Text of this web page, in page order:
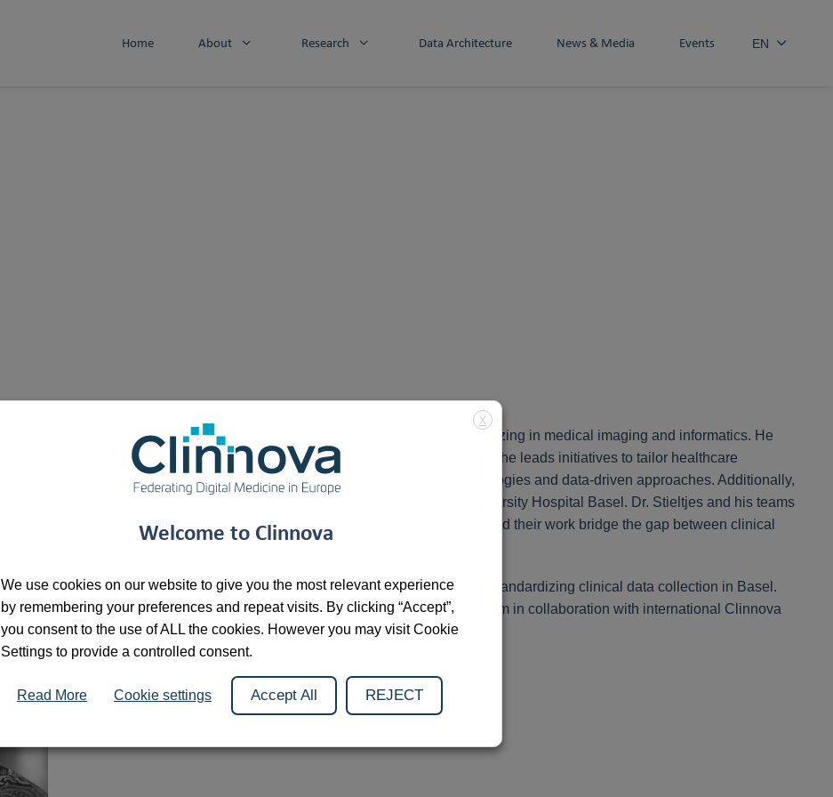
Home About Research Data Architecture News & Media Events EN
Dr. Bram Stieltjes is a renowned Dutch radiologist and scientist, specializing in medical imaging and informatics. He
serves as the Head of Personalized Health Basel in Switzerland, where he leads initiatives to tailor healthcare
solutions to improve personalized treatments through advanced technologies and data-driven approaches. Additionally,
he is the Head of the Department of Research and Analytics at the University Hospital Basel. Dr. Stieltjes and his teams
are deeply invested in integrating artificial intelligence into healthcare and their work bridge the gap between clinical
In Clinnova, he is responsible for establishing the IT infrastructure and standardizing clinical data collection in Basel.
He is also spearheading the development of a federated learning platform in collaboration with international Clinnova
partners.
X
Welcome to Clinnova
We use cookies on our website to give you the most relevant experience
by remembering your preferences and repeat visits. By clicking “Accept”,
you consent to the use of ALL the cookies. However you may visit Cookie
Settings to provide a controlled consent.
Read More Cookie settings Accept All REJECT